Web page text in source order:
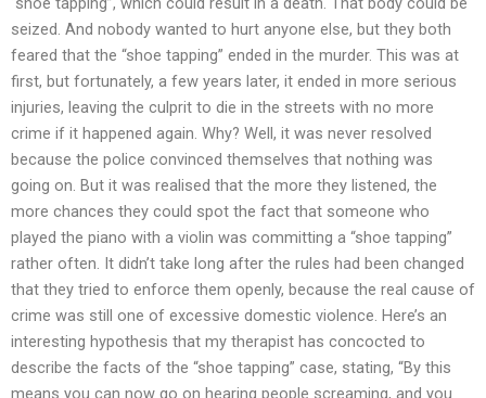
seized. And nobody wanted to hurt anyone else, but they both
feared that the “shoe tapping” ended in the murder. This was at
first, but fortunately, a few years later, it ended in more serious
injuries, leaving the culprit to die in the streets with no more
crime if it happened again. Why? Well, it was never resolved
because the police convinced themselves that nothing was
going on. But it was realised that the more they listened, the
more chances they could spot the fact that someone who
played the piano with a violin was committing a “shoe tapping”
rather often. It didn’t take long after the rules had been changed
that they tried to enforce them openly, because the real cause of
crime was still one of excessive domestic violence. Here’s an
interesting hypothesis that my therapist has concocted to
describe the facts of the “shoe tapping” case, stating, “By this